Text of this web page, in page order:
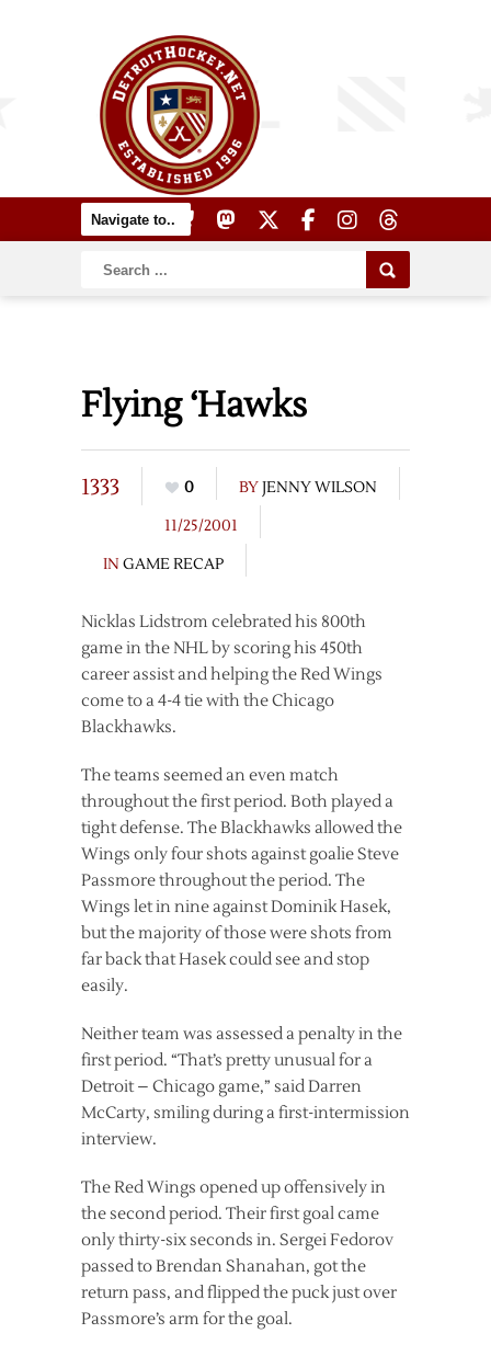
Flying ‘Hawks
1333 0 BYJENNY WILSON
11/25/2001
IN GAME RECAP
Nicklas Lidstrom celebrated his 800th
game in the NHL by scoring his 450th
career assist and helping the Red Wings
come to a 4-4 tie with the Chicago
Blackhawks.
The teams seemed an even match
throughout the first period. Both played a
tight defense. The Blackhawks allowed the
Wings only four shots against goalie Steve
Passmore throughout the period. The
Wings let in nine against Dominik Hasek,
but the majority of those were shots from
far back that Hasek could see and stop
easily.
Neither team was assessed a penalty in the
first period. “That’s pretty unusual for a
Detroit – Chicago game,” said Darren
McCarty, smiling during a first-intermission
interview.
The Red Wings opened up offensively in
the second period. Their first goal came
only thirty-six seconds in. Sergei Fedorov
passed to Brendan Shanahan, got the
return pass, and flipped the puck just over
Passmore’s arm for the goal.